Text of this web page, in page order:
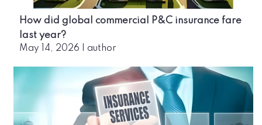
How did global commercial P&C insurance fare
last year?
May 14, 2026 author